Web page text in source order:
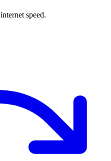
internet speed.